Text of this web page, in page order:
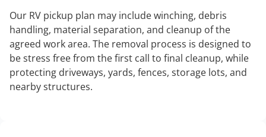
Our RV pickup plan may include winching, debris
handling, material separation, and cleanup of the
agreed work area. The removal process is designed to
be stress free from the first call to final cleanup, while
protecting driveways, yards, fences, storage lots, and
nearby structures.